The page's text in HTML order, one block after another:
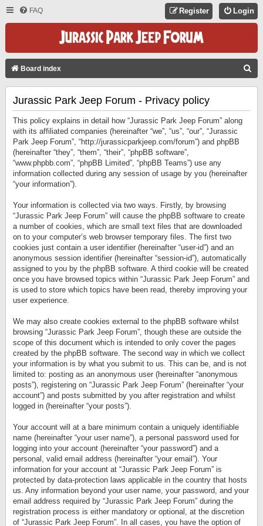
FAQ Login
Register
Board index
Jurassic Park Jeep Forum - Privacy policy
This policy explains in detail how “Jurassic Park Jeep Forum” along
with its affiliated companies (hereinafter “we”, “us”, “our”, “Jurassic
Park Jeep Forum”, “http://jurassicparkjeep.com/forum”) and phpBB
(hereinafter “they”, “them”, “their”, “phpBB software”,
“www.phpbb.com”, “phpBB Limited”, “phpBB Teams”) use any
information collected during any session of usage by you (hereinafter
“your information”).
Your information is collected via two ways. Firstly, by browsing
“Jurassic Park Jeep Forum” will cause the phpBB software to create
a number of cookies, which are small text files that are downloaded
on to your computer’s web browser temporary files. The first two
cookies just contain a user identifier (hereinafter “user-id”) and an
anonymous session identifier (hereinafter “session-id”), automatically
assigned to you by the phpBB software. A third cookie will be created
once you have browsed topics within “Jurassic Park Jeep Forum” and
is used to store which topics have been read, thereby improving your
user experience.
We may also create cookies external to the phpBB software whilst
browsing “Jurassic Park Jeep Forum”, though these are outside the
scope of this document which is intended to only cover the pages
created by the phpBB software. The second way in which we collect
your information is by what you submit to us. This can be, and is not
limited to: posting as an anonymous user (hereinafter “anonymous
posts”), registering on “Jurassic Park Jeep Forum” (hereinafter “your
account”) and posts submitted by you after registration and whilst
logged in (hereinafter “your posts”).
Your account will at a bare minimum contain a uniquely identifiable
name (hereinafter “your user name”), a personal password used for
logging into your account (hereinafter “your password”) and a
personal, valid email address (hereinafter “your email”). Your
information for your account at “Jurassic Park Jeep Forum” is
protected by data-protection laws applicable in the country that hosts
us. Any information beyond your user name, your password, and your
email address required by “Jurassic Park Jeep Forum” during the
registration process is either mandatory or optional, at the discretion
of “Jurassic Park Jeep Forum”. In all cases, you have the option of